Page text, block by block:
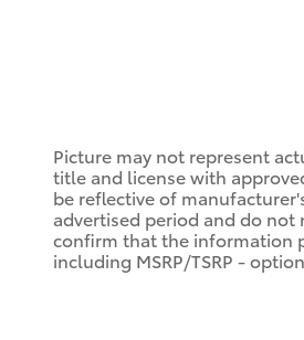
Picture may not represent
title and license with
be reflective of
advertised period and do
confirm that the information
including MSRP/TSRP -